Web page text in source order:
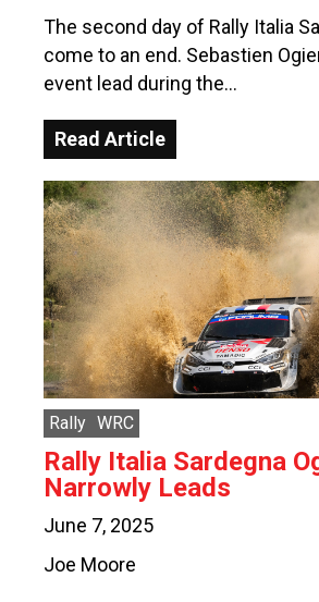
The second day of Rally Italia
come to an end. Sebastien
event lead during the…
Read Article
Rally WRC
Rally Italia Sardegna
Narrowly Leads
June 7, 2025
Joe Moore